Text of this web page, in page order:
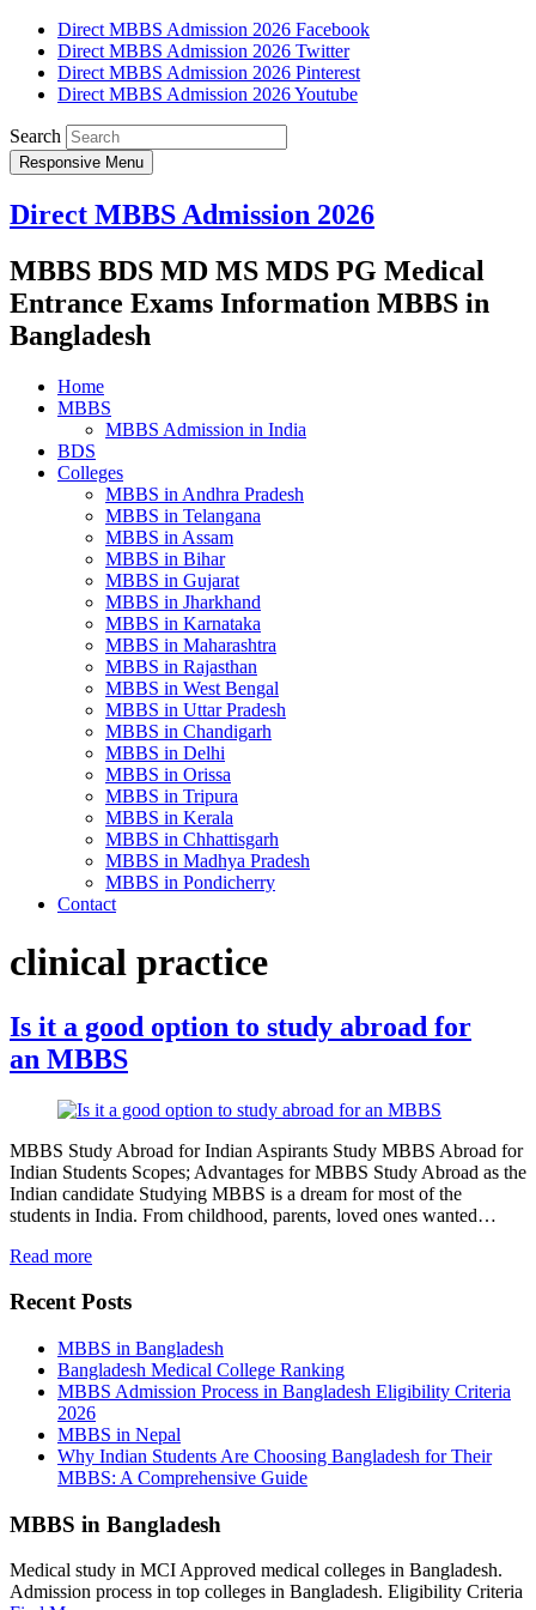
Direct MBBS Admission 2026 Facebook
Direct MBBS Admission 2026 Twitter
Direct MBBS Admission 2026 Pinterest
Direct MBBS Admission 2026 Youtube
Search
Responsive Menu
Direct MBBS Admission 2026
MBBS BDS MD MS MDS PG Medical
Entrance Exams Information MBBS in
Bangladesh
Home
MBBS
MBBS Admission in India
BDS
Colleges
MBBS in Andhra Pradesh
MBBS in Telangana
MBBS in Assam
MBBS in Bihar
MBBS in Gujarat
MBBS in Jharkhand
MBBS in Karnataka
MBBS in Maharashtra
MBBS in Rajasthan
MBBS in West Bengal
MBBS in Uttar Pradesh
MBBS in Chandigarh
MBBS in Delhi
MBBS in Orissa
MBBS in Tripura
MBBS in Kerala
MBBS in Chhattisgarh
MBBS in Madhya Pradesh
MBBS in Pondicherry
Contact
clinical practice
Is it a good option to study abroad for
an MBBS
MBBS Study Abroad for Indian Aspirants Study MBBS Abroad for
Indian Students Scopes; Advantages for MBBS Study Abroad as the
Indian candidate Studying MBBS is a dream for most of the
students in India. From childhood, parents, loved ones wanted…
Read more
Recent Posts
MBBS in Bangladesh
Bangladesh Medical College Ranking
MBBS Admission Process in Bangladesh Eligibility Criteria
2026
MBBS in Nepal
Why Indian Students Are Choosing Bangladesh for Their
MBBS: A Comprehensive Guide
MBBS in Bangladesh
Medical study in MCI Approved medical colleges in Bangladesh.
Admission process in top colleges in Bangladesh. Eligibility Criteria